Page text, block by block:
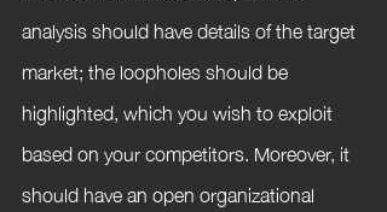
analysis should have details of the target
market; the loopholes should be
highlighted, which you wish to exploit
based on your competitors. Moreover, it
should have an open organizational